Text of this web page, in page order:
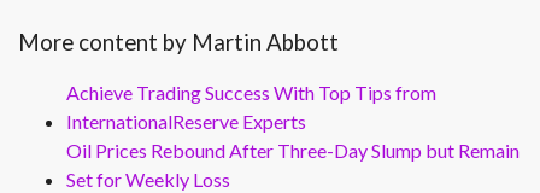
More content by Martin Abbott
Achieve Trading Success With Top Tips from
InternationalReserve Experts
Oil Prices Rebound After Three-Day Slump but Remain
Set for Weekly Loss